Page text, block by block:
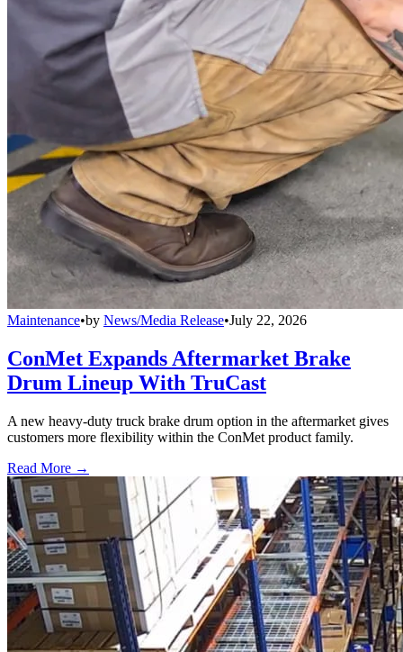
Maintenance•by News/Media Release•July 22, 2026
ConMet Expands Aftermarket Brake
Drum Lineup With TruCast
A new heavy-duty truck brake drum option in the aftermarket gives
customers more flexibility within the ConMet product family.
Read More →